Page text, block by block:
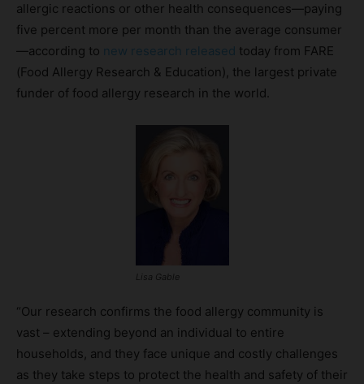
allergic reactions or other health consequences—paying
five percent more per month than the average consumer
—according to new research released today from FARE
(Food Allergy Research & Education), the largest private
funder of food allergy research in the world.
Lisa Gable
“Our research confirms the food allergy community is
vast – extending beyond an individual to entire
households, and they face unique and costly challenges
as they take steps to protect the health and safety of their